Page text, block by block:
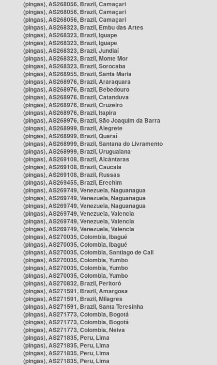
(pingas), AS268056, Brazil, Camaçari
(pingas), AS268056, Brazil, Camaçari
(pingas), AS268056, Brazil, Camaçari
(pingas), AS268323, Brazil, Embu das Artes
(pingas), AS268323, Brazil, Iguape
(pingas), AS268323, Brazil, Iguape
(pingas), AS268323, Brazil, Jundiaí
(pingas), AS268323, Brazil, Monte Mor
(pingas), AS268323, Brazil, Sorocaba
(pingas), AS268955, Brazil, Santa Maria
(pingas), AS268976, Brazil, Araraquara
(pingas), AS268976, Brazil, Bebedouro
(pingas), AS268976, Brazil, Catanduva
(pingas), AS268976, Brazil, Cruzeiro
(pingas), AS268976, Brazil, Itapira
(pingas), AS268976, Brazil, São Joaquim da Barra
(pingas), AS268999, Brazil, Alegrete
(pingas), AS268999, Brazil, Quaraí
(pingas), AS268999, Brazil, Santana do Livramento
(pingas), AS268999, Brazil, Uruguaiana
(pingas), AS269108, Brazil, Alcântaras
(pingas), AS269108, Brazil, Caucaia
(pingas), AS269108, Brazil, Russas
(pingas), AS269455, Brazil, Erechim
(pingas), AS269749, Venezuela, Naguanagua
(pingas), AS269749, Venezuela, Naguanagua
(pingas), AS269749, Venezuela, Naguanagua
(pingas), AS269749, Venezuela, Valencia
(pingas), AS269749, Venezuela, Valencia
(pingas), AS269749, Venezuela, Valencia
(pingas), AS270035, Colombia, Ibagué
(pingas), AS270035, Colombia, Ibagué
(pingas), AS270035, Colombia, Santiago de Cali
(pingas), AS270035, Colombia, Yumbo
(pingas), AS270035, Colombia, Yumbo
(pingas), AS270035, Colombia, Yumbo
(pingas), AS270832, Brazil, Peritoró
(pingas), AS271591, Brazil, Amargosa
(pingas), AS271591, Brazil, Milagres
(pingas), AS271591, Brazil, Santa Teresinha
(pingas), AS271773, Colombia, Bogotá
(pingas), AS271773, Colombia, Bogotá
(pingas), AS271773, Colombia, Neiva
(pingas), AS271835, Peru, Lima
(pingas), AS271835, Peru, Lima
(pingas), AS271835, Peru, Lima
(pingas), AS271835, Peru, Lima